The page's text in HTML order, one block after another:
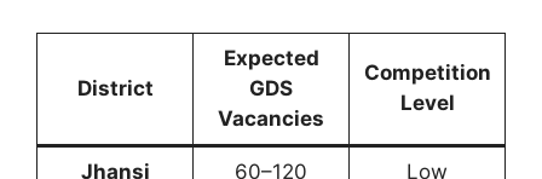
District
Expected
GDS
Vacancies
Competition
Level
Jhansi 60–120 Low